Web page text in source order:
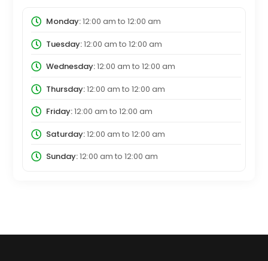
Monday:12:00 am to 12:00 am
Tuesday:12:00 am to 12:00 am
Wednesday:12:00 am to 12:00 am
Thursday:12:00 am to 12:00 am
Friday:12:00 am to 12:00 am
Saturday:12:00 am to 12:00 am
Sunday:12:00 am to 12:00 am